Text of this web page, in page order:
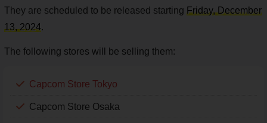
They are scheduled to be released starting Friday, December
13, 2024.
The following stores will be selling them:
Capcom Store Tokyo
Capcom Store Osaka